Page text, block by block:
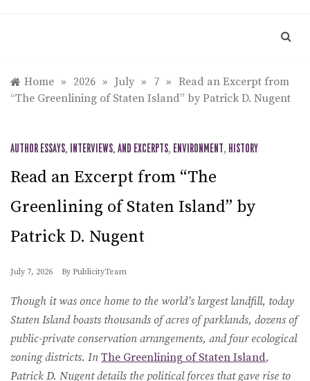
Home » 2026 » July » 7 » Read an Excerpt from
“The Greenlining of Staten Island” by Patrick D. Nugent
AUTHOR ESSAYS, INTERVIEWS, AND EXCERPTS, ENVIRONMENT, HISTORY
Read an Excerpt from “The
Greenlining of Staten Island” by
Patrick D. Nugent
July 7, 2026 By PublicityTeam
Though it was once home to the world’s largest landfill, today
Staten Island boasts thousands of acres of parklands, dozens of
public-private conservation arrangements, and four ecological
zoning districts. In The Greenlining of Staten Island,
Patrick D. Nugent details the political forces that gave rise to